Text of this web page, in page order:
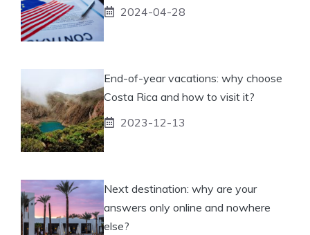
2024-04-28
End-of-year vacations: why choose
Costa Rica and how to visit it?
2023-12-13
Next destination: why are your
answers only online and nowhere
else?